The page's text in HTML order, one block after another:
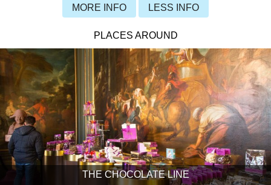
MORE INFO LESS INFO
PLACES AROUND
THE CHOCOLATE LINE